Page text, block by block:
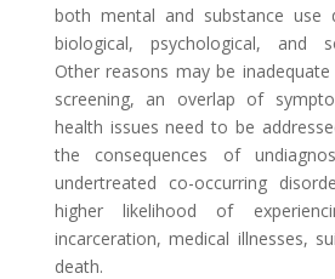
both mental and substance use
biological, psychological, and
Other reasons may be
screening, an overlap of
health issues need to be
the consequences of
undertreated co-occurring
higher likelihood of
incarceration, medical illnesses,
death.